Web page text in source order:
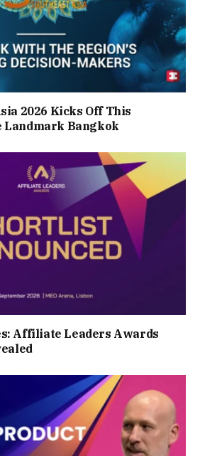
2026 Kicks Off This
Landmark Bangkok
Affiliate Leaders Awards